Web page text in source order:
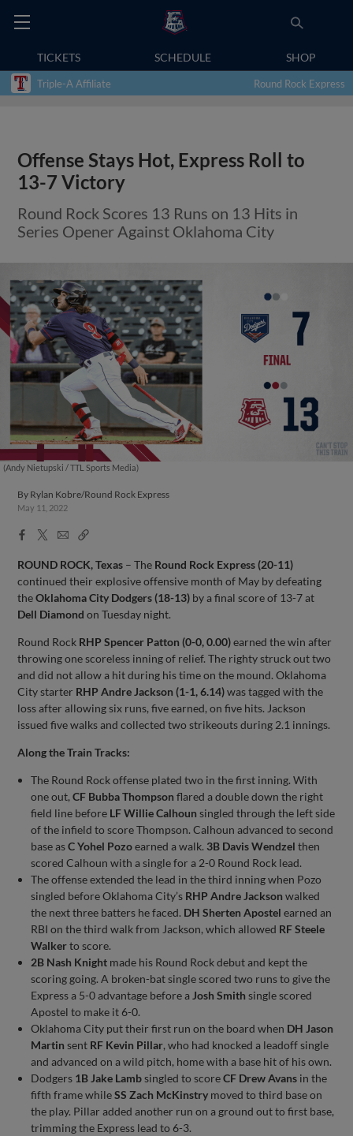
TICKETS SCHEDULE SHOP
Triple-A Affiliate Round Rock Express
Offense Stays Hot, Express Roll to
13-7 Victory
Round Rock Scores 13 Runs on 13 Hits in
Series Opener Against Oklahoma City
(Andy Nietupski / TTL Sports Media)
By Rylan Kobre/Round Rock Express
May 11, 2022
Facebook
X
EmailCopy
ROUND ROCK, Texas – The Round Rock Express (20-11)
continued their explosive offensive month of May by defeating
theOklahoma City Dodgers (18-13) by a final score of 13-7 at
Dell Diamond on Tuesday night.
Round Rock RHP Spencer Patton (0-0, 0.00)earned the win after
throwing one scoreless inning of relief. The righty struck out two
and did not allow a hit during his time on the mound. Oklahoma
City starter RHP Andre Jackson (1-1, 6.14)was tagged with the
loss after allowing six runs, five earned, on five hits. Jackson
issued five walks and collected two strikeouts during 2.1 innings.
Along the Train Tracks:
The Round Rock offense plated two in the first inning. With
one out,CF Bubba Thompson flared a double down the right
field line before LF Willie Calhoun singled through the left side
of the infield to score Thompson. Calhoun advanced to second
base asC Yohel Pozoearned a walk. 3B Davis Wendzel then
scored Calhoun with a single for a 2-0 Round Rock lead.
The offense extended the lead in the third inning when Pozo
singled before Oklahoma City’s RHP Andre Jackson walked
the next three batters he faced. DH Sherten Apostel earned an
RBI on the third walk from Jackson, which allowed RF Steele
Walkerto score.
2B Nash Knight made his Round Rock debut and kept the
scoring going. A broken-bat single scored two runs to give the
Express a 5-0 advantage before a Josh Smith single scored
Apostel to make it 6-0.
Oklahoma City put their first run on the board when DH Jason
Martin sent RF Kevin Pillar, who had knocked a leadoff single
and advanced on a wild pitch, home with a base hit of his own.
Dodgers 1B Jake Lambsingled to scoreCF Drew Avans in the
fifth frame whileSS Zach McKinstry moved to third base on
the play. Pillar added another run on a ground out to first base,
trimming the Express lead to 6-3.